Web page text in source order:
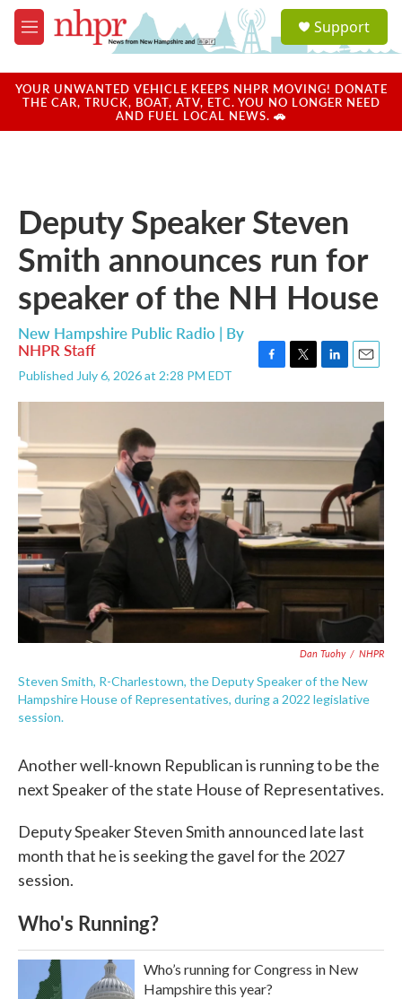
Skip to main content
M
e
u
a
u
Support
YOUR UNWANTED VEHICLE KEEPS NHPR MOVING! DONATE
THE CAR, TRUCK, BOAT, ATV, ETC. YOU NO LONGER NEED
AND FUEL LOCAL NEWS. 🚗
Deputy Speaker Steven
Smith announces run for
speaker of the NH House
New Hampshire Public Radio | By
NHPR Staff
Published July 6, 2026 at 2:28 PM EDT
c
o
k
i
e
n
d
n
a
Dan Tuohy / NHPR
Steven Smith, R-Charlestown, the Deputy Speaker of the New
Hampshire House of Representatives, during a 2022 legislative
session.
Another well-known Republican is running to be the
next Speaker of the state House of Representatives.
Deputy Speaker Steven Smith announced late last
month that he is seeking the gavel for the 2027
session.
Who's Running?
Who’s running for Congress in New
Hampshire this year?